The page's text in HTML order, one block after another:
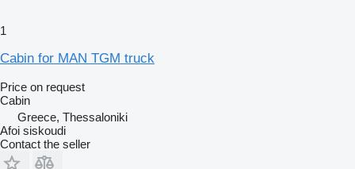
1
Cabin for MAN TGM truck
Price on request
Cabin
Greece, Thessaloniki
Afoi siskoudi
Contact the seller